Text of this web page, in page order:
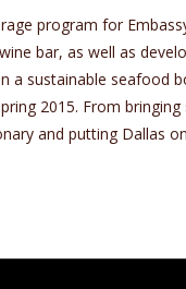
program for
bar, as well as
a sustainable seafood
2015. From
and putting Dallas